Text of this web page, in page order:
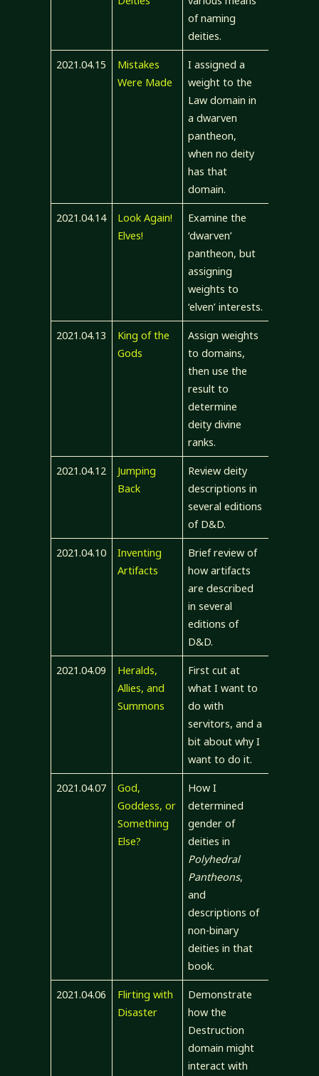
of naming
deities.
2021.04.15
Mistakes
Were Made
I assigned a
weight to the
Law domain in
a dwarven
pantheon,
when no deity
has that
domain.
2021.04.14
Look Again!
Elves!
Examine the
‘dwarven’
pantheon, but
assigning
weights to
‘elven’ interests.
2021.04.13
King of the
Gods
Assign weights
to domains,
then use the
result to
determine
deity divine
ranks.
2021.04.12
Jumping
Back
Review deity
descriptions in
several editions
of D&D.
2021.04.10
Inventing
Artifacts
Brief review of
how artifacts
are described
in several
editions of
D&D.
2021.04.09
Heralds,
Allies, and
Summons
First cut at
what I want to
do with
servitors, and a
bit about why I
want to do it.
2021.04.07
God,
Goddess, or
Something
Else?
How I
determined
gender of
deities in
Polyhedral
Pantheons,
and
descriptions of
non-binary
deities in that
book.
2021.04.06
Flirting with
Disaster
Demonstrate
how the
Destruction
domain might
interact with